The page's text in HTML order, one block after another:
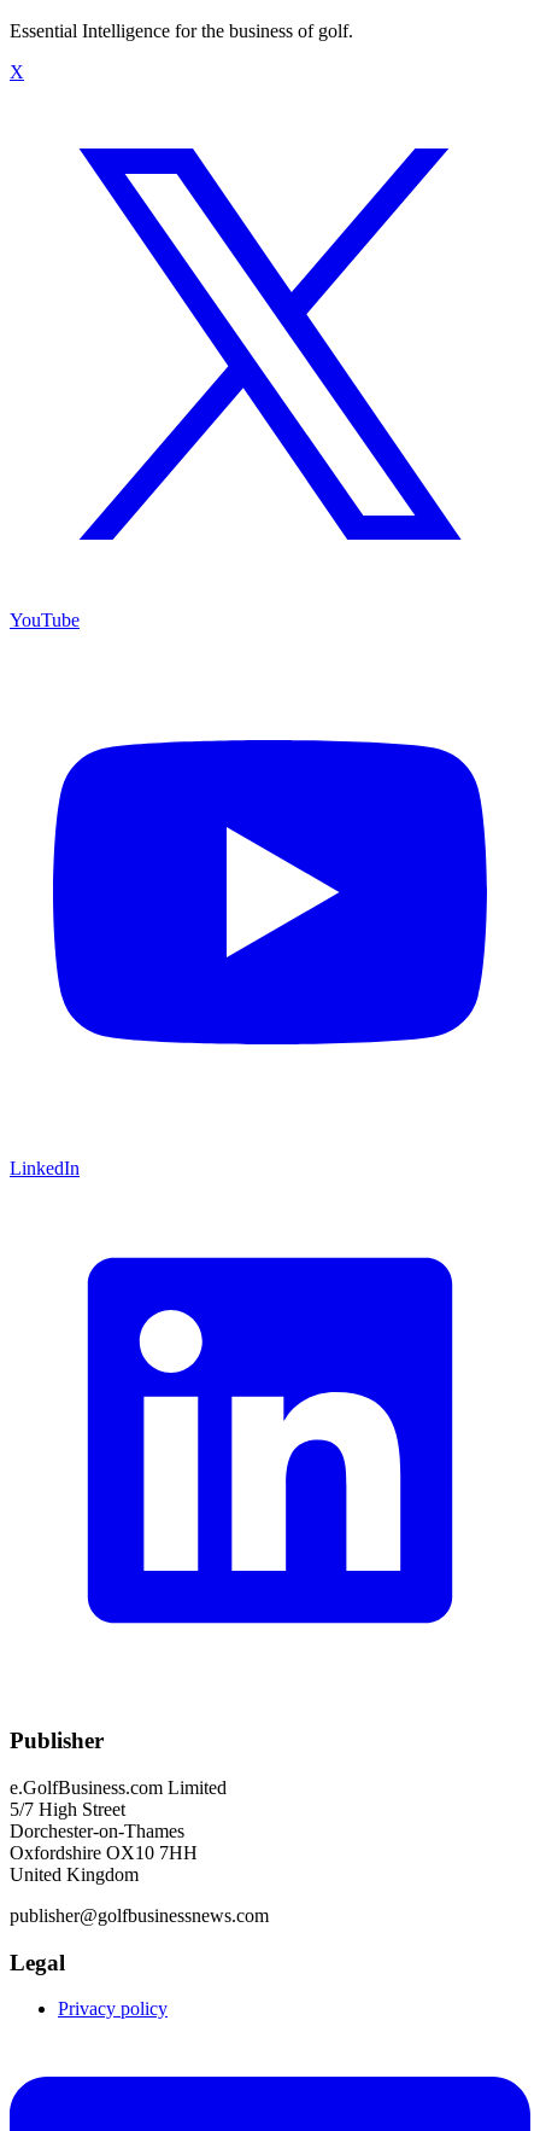
Essential Intelligence for the business of golf.
X
YouTube
LinkedIn
Publisher
e.GolfBusiness.com Limited
5/7 High Street
Dorchester-on-Thames
Oxfordshire OX10 7HH
United Kingdom
publisher@golfbusinessnews.com
Legal
Privacy policy